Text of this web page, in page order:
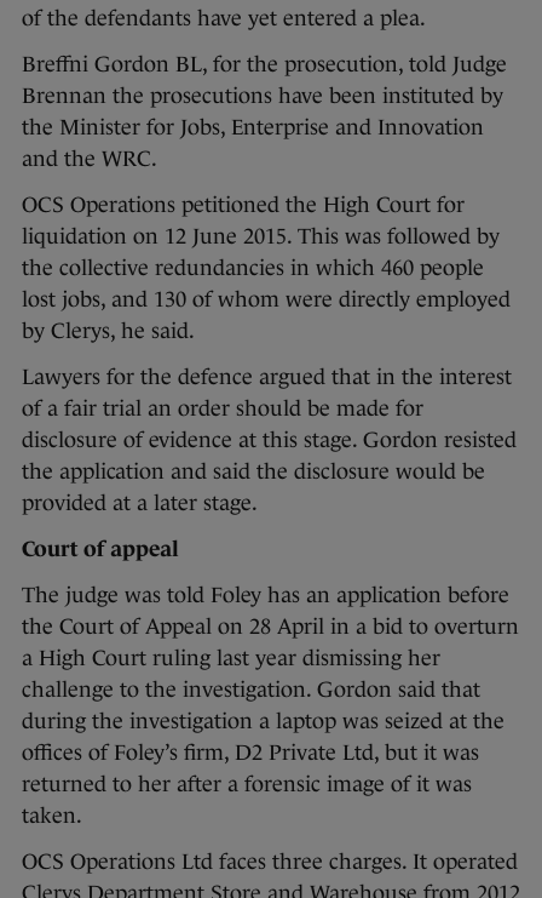
of the defendants have yet entered a plea.
Breffni Gordon BL, for the prosecution, told Judge
Brennan the prosecutions have been instituted by
the Minister for Jobs, Enterprise and Innovation
and the WRC.
OCS Operations petitioned the High Court for
liquidation on 12 June 2015. This was followed by
the collective redundancies in which 460 people
lost jobs, and 130 of whom were directly employed
by Clerys, he said.
Lawyers for the defence argued that in the interest
of a fair trial an order should be made for
disclosure of evidence at this stage. Gordon resisted
the application and said the disclosure would be
provided at a later stage.
Court of appeal
The judge was told Foley has an application before
the Court of Appeal on 28 April in a bid to overturn
a High Court ruling last year dismissing her
challenge to the investigation. Gordon said that
during the investigation a laptop was seized at the
offices of Foley’s firm, D2 Private Ltd, but it was
returned to her after a forensic image of it was
taken.
OCS Operations Ltd faces three charges. It operated
Clerys Department Store and Warehouse from 2012